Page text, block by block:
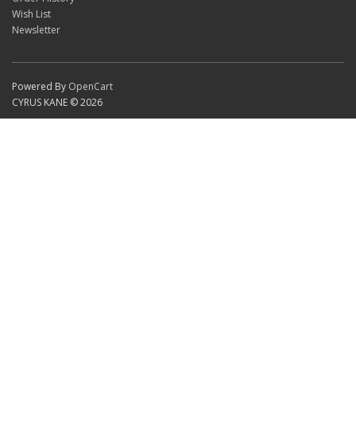
Wish List
Newsletter
Powered By OpenCart
CYRUS KANE © 2026